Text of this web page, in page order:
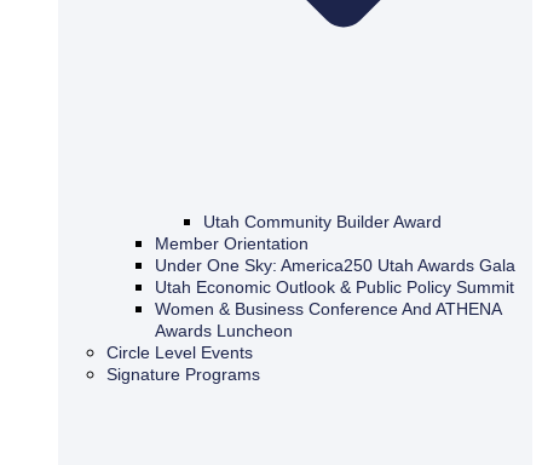
Utah Community Builder Award
Member Orientation
Under One Sky: America250 Utah Awards Gala
Utah Economic Outlook & Public Policy Summit
Women & Business Conference And ATHENA
Awards Luncheon
Circle Level Events
Signature Programs